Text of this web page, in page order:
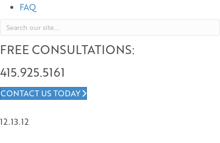
FAQ
FREE CONSULTATIONS:
415.925.5161
CONTACT US TODAY
12.13.12